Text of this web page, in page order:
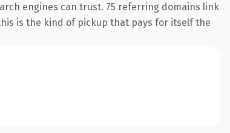
engines can trust. 75 referring domains link
is the kind of pickup that pays for itself the